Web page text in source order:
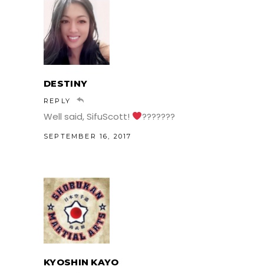
DESTINY
REPLY
Well said, SifuScott! ???????
SEPTEMBER 16, 2017
KYOSHIN KAYO